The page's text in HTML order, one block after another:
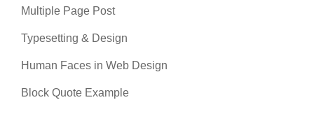
Multiple Page Post
Typesetting & Design
Human Faces in Web Design
Block Quote Example